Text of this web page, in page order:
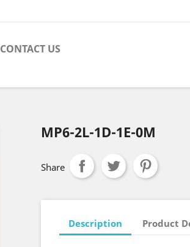
CONTACT US
MP6-2L-1D-1E-0M
Share
Description Product